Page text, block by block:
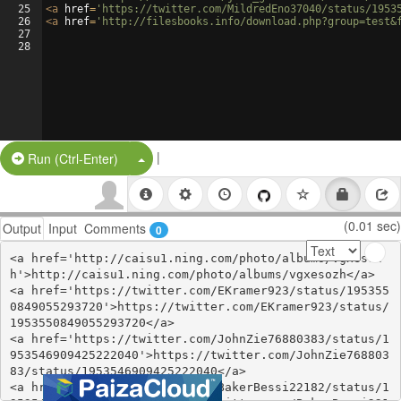
25
26
27
28
<a href= 'https://twitter.com/MildredEno37040/status/
<a href= 'http://filesbooks.info/
Run (Ctrl-Enter) Split Button!
|
Output Input Comments 0 (0.01 sec)
<a href='http://caisu1.ning.com/photo/albums/vgxesoz
h'>http://caisu1.ning.com/photo/albums/vgxesozh</a>
<a href='https://twitter.com/EKramer923/status/195355
0849055293720'>https://twitter.com/EKramer923/status/
1953550849055293720</a>
<a href='https://twitter.com/JohnZie76880383/status/1
953546909425222040'>https://twitter.com/JohnZie768803
83/status/1953546909425222040</a>
<a href='https://twitter.com/BakerBessi22182/status/1